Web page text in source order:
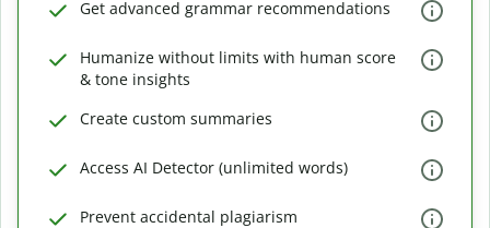
Get advanced grammar recommendations
Humanize without limits with human score
& tone insights
Create custom summaries
Access AI Detector (unlimited words)
Prevent accidental plagiarism